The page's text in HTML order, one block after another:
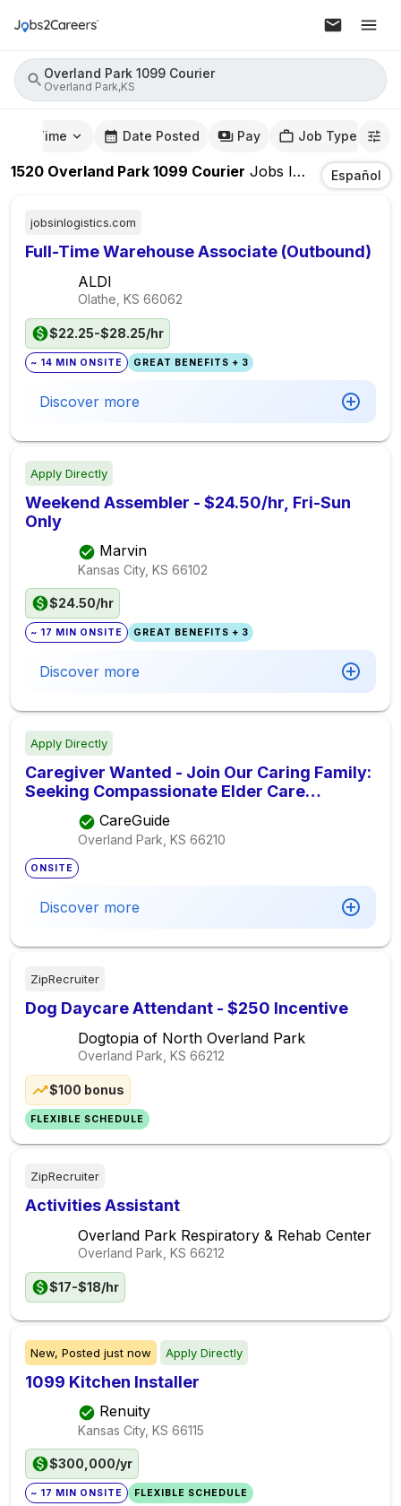
Overland Park 1099 Courier
Overland Park,KS
Time Date Posted Pay Job Type
1520 Overland Park 1099 Courier Jobs In Overland
Español
jobsinlogistics.com
Full-Time Warehouse Associate (Outbound)
ALDI
Olathe, KS 66062
$22.25-$28.25/hr
~ 14 MIN ONSITE GREAT BENEFITS + 3
Discover more
Apply Directly
Weekend Assembler - $24.50/hr, Fri-Sun
Only
Marvin
Kansas City, KS 66102
$24.50/hr
~ 17 MIN ONSITE GREAT BENEFITS + 3
Discover more
Apply Directly
Caregiver Wanted - Join Our Caring Family:
Seeking Compassionate Elder Care
Provider In Overland Park, Ks $25 Per Hour,
Seeking Elder Care Provider
CareGuide
Overland Park, KS 66210
ONSITE
Discover more
ZipRecruiter
Dog Daycare Attendant - $250 Incentive
Dogtopia of North Overland Park
Overland Park, KS 66212
$100 bonus
FLEXIBLE SCHEDULE
ZipRecruiter
Activities Assistant
Overland Park Respiratory & Rehab Center
Overland Park, KS 66212
$17-$18/hr
New, Posted just now Apply Directly
1099 Kitchen Installer
Renuity
Kansas City, KS 66115
$300,000/yr
~ 17 MIN ONSITE FLEXIBLE SCHEDULE